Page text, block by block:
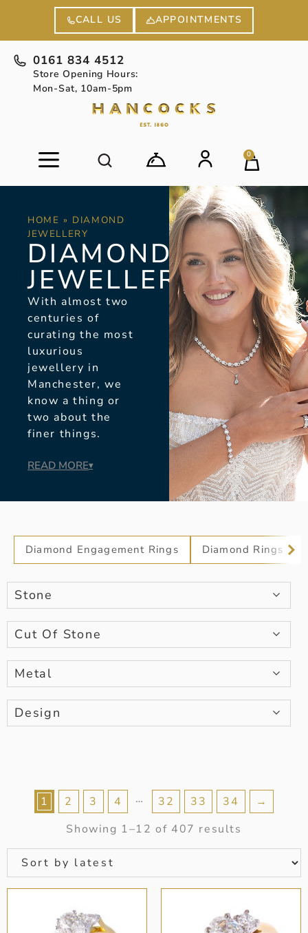
CALL US APPOINTMENTS
0161 834 4512
Store Opening Hours:
Mon-Sat, 10am-5pm
0
HOME » DIAMOND
JEWELLERY
DIAMOND
JEWELLERY
With almost two
centuries of
curating the most
luxurious
jewellery in
Manchester, we
know a thing or
two about the
finer things.
READ MORE▾
Diamond Engagement Rings Diamond Rings
Stone
Cut Of Stone
Metal
Design
1 2 3 4 … 32 33 34
→
Showing 1–12 of 407 results